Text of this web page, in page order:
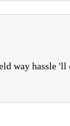
way hassle 'll